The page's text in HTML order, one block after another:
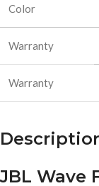
Color
Warranty
Warranty
JBL Wave